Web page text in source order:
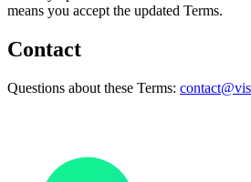
means you accept the updated Terms.
Contact
Questions about these Terms: